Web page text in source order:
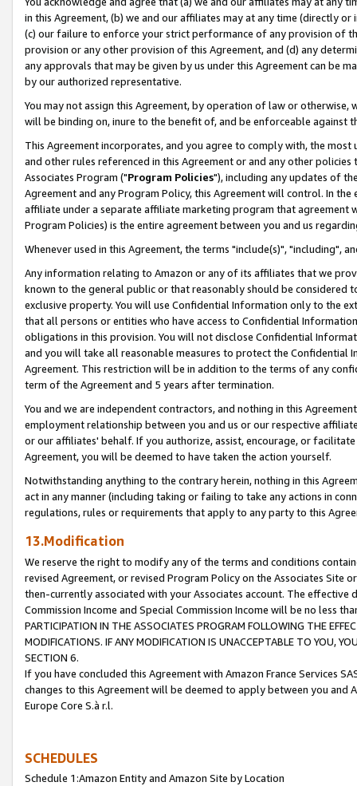
in this Agreement, (b) we and our affiliates may at any time (directly
(c) our failure to enforce your strict performance of any provision of
provision or any other provision of this Agreement, and (d) any
any approvals that may be given by us under this Agreement can be
by our authorized representative.
You may not assign this Agreement, by operation of law or
will be binding on, inure to the benefit of, and be enforceable against
This Agreement incorporates, and you agree to comply with, the
and other rules referenced in this Agreement or and any other
Associates Program ("Program Policies"), including any updates of
Agreement and any Program Policy, this Agreement will control. In
affiliate under a separate affiliate marketing program that agreement
Program Policies) is the entire agreement between you and us
Whenever used in this Agreement, the terms "include(s)", "including",
Any information relating to Amazon or any of its affiliates that we
known to the general public or that reasonably should be considered
exclusive property. You will use Confidential Information only to the
that all persons or entities who have access to Confidential
obligations in this provision. You will not disclose Confidential
and you will take all reasonable measures to protect the Confidential
Agreement. This restriction will be in addition to the terms of any
term of the Agreement and 5 years after termination.
You and we are independent contractors, and nothing in this
employment relationship between you and us or our respective
or our affiliates' behalf. If you authorize, assist, encourage, or
Agreement, you will be deemed to have taken the action yourself.
Notwithstanding anything to the contrary herein, nothing in this
act in any manner (including taking or failing to take any actions in
regulations, rules or requirements that apply to any party to this
13.Modification
We reserve the right to modify any of the terms and conditions
revised Agreement, or revised Program Policy on the Associates
then-currently associated with your Associates account. The
Commission Income and Special Commission Income will be no less
PARTICIPATION IN THE ASSOCIATES PROGRAM FOLLOWING THE
MODIFICATIONS. IF ANY MODIFICATION IS UNACCEPTABLE TO YOU,
SECTION 6.
If you have concluded this Agreement with Amazon France Services
changes to this Agreement will be deemed to apply between you and
Europe Core S.à r.l.
SCHEDULES
Schedule 1:Amazon Entity and Amazon Site by Location